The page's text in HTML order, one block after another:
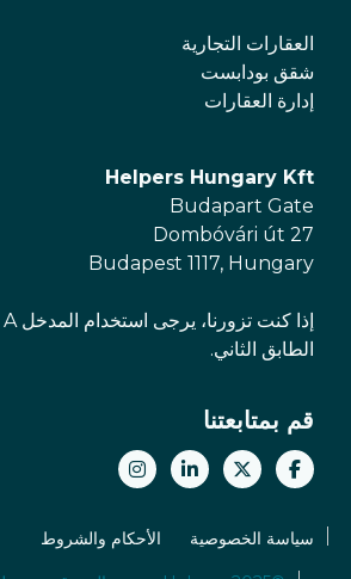
العقارات التجارية
شقق بودابست
إدارة العقارات
Helpers Hungary Kft
Budapart Gate
Dombóvári út 27
Budapest 1117, Hungary
الطابق الثاني.
قم بمتابعتنا
سياسة الخصوصية الأحكام والشروط